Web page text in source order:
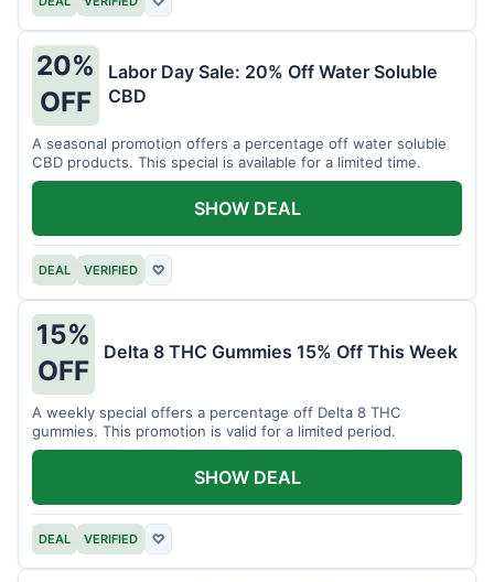
20%
OFF
Labor Day Sale: 20% Off Water Soluble
CBD
A seasonal promotion offers a percentage off water soluble
CBD products. This special is available for a limited time.
DEAL VERIFIED ♡
SHOW DEAL
15%
OFF
Delta 8 THC Gummies 15% Off This Week
A weekly special offers a percentage off Delta 8 THC
gummies. This promotion is valid for a limited period.
DEAL VERIFIED ♡
SHOW DEAL